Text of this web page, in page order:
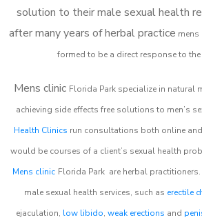
solution to their male sexual health
after many years of herbal practice mens
formed to be a direct response to the
Mens clinic Florida Park specialize in natural
achieving side effects free solutions to men’s
Health Clinics run consultations both online
would be courses of a client’s sexual health
Mens clinic Florida Park are herbal
male sexual health services, such as erectile
ejaculation, low libido, weak erections and